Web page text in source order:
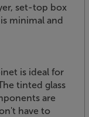
set-top box
minimal and
is ideal for
tinted glass
are
have to